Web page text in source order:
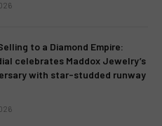
to a Diamond Empire:
celebrates Maddox Jewelry’s
with star-studded runway